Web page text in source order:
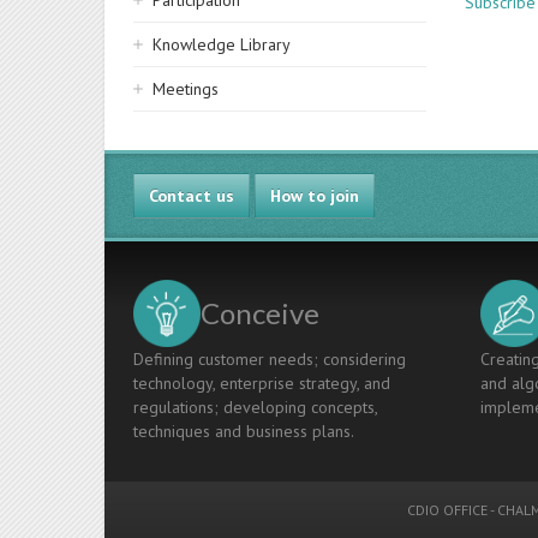
Knowledge Library
Meetings
Contact us How to join
Conceive
Defining customer needs; considering
technology, enterprise strategy, and
regulations; developing concepts,
techniques and business plans.
and
CDIO OFFICE -